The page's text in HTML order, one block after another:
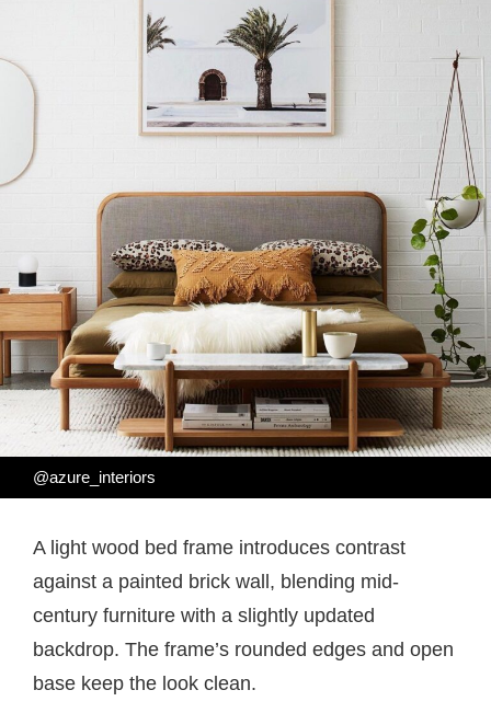
@azure_interiors
A light wood bed frame introduces contrast
against a painted brick wall, blending mid-
century furniture with a slightly updated
backdrop. The frame’s rounded edges and open
base keep the look clean.